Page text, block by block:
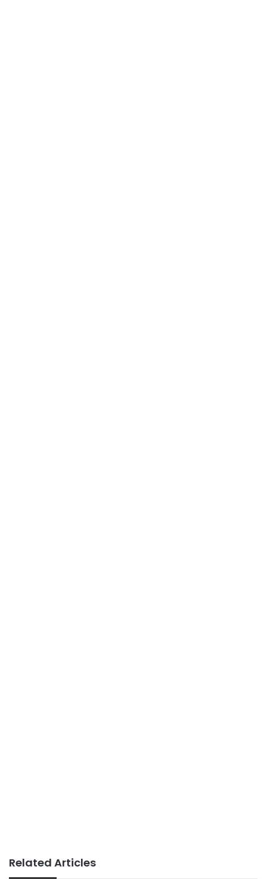
Related Articles